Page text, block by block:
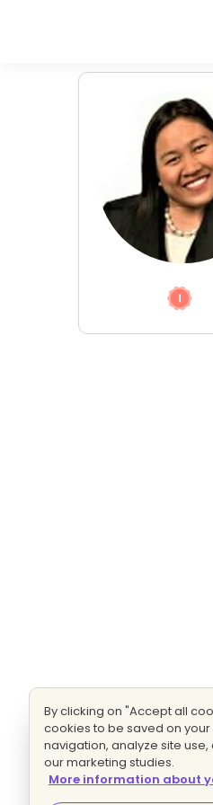
By clicking on "Accept all
cookies to be saved on
navigation, analyze site
our marketing studies.
More information about